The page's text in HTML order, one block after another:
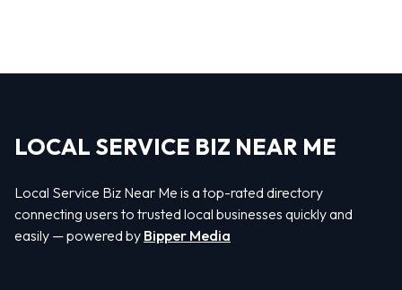
LOCAL SERVICE BIZ NEAR ME
Local Service Biz Near Me is a top-rated directory
connecting users to trusted local businesses quickly and
easily — powered by Bipper Media